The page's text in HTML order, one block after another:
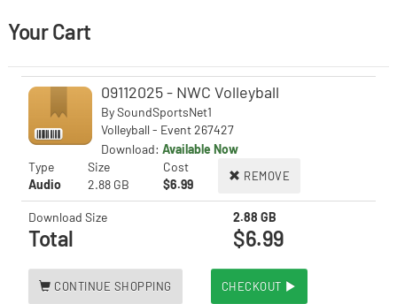
Your Cart
09112025 - NWC Volleyball
BySoundSportsNet1
Volleyball - Event 267427
Download: Available Now
Type
Size Cost
REMOVE
Audio 2.88 GB $6.99
Download Size 2.88 GB
Total $6.99
CONTINUE SHOPPING CHECKOUT